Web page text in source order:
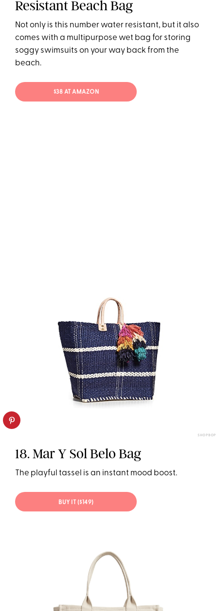
Resistant Beach Bag
Not only is this number water resistant, but it also
comes with a multipurpose wet bag for storing
soggy swimsuits on your way back from the
beach.
$38 AT AMAZON
SHOPBOP
18. Mar Y Sol Belo Bag
The playful tassel is an instant mood boost.
BUY IT ($149)